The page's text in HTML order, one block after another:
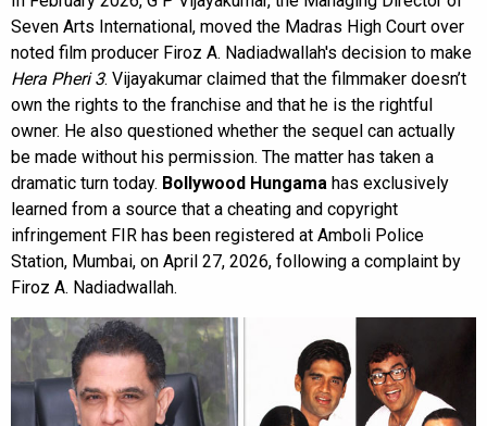
Seven Arts International, moved the Madras High Court over
noted film producer Firoz A. Nadiadwallah's decision to make
Hera Pheri 3. Vijayakumar claimed that the filmmaker doesn’t
own the rights to the franchise and that he is the rightful
owner. He also questioned whether the sequel can actually
be made without his permission. The matter has taken a
dramatic turn today. Bollywood Hungama has exclusively
learned from a source that a cheating and copyright
infringement FIR has been registered at Amboli Police
Station, Mumbai, on April 27, 2026, following a complaint by
Firoz A. Nadiadwallah.